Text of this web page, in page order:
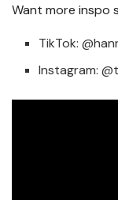
Want more inspo
TikTok:
Instagram: